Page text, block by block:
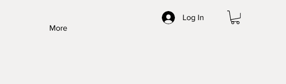
Log In
More